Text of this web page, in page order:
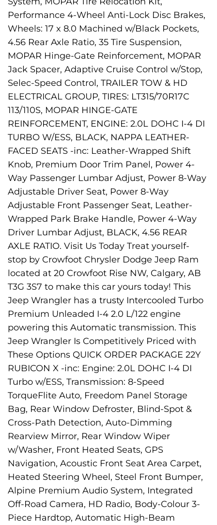
Performance 4-Wheel Anti-Lock Disc Brakes,
Wheels: 17 x 8.0 Machined w/Black Pockets,
4.56 Rear Axle Ratio, 35 Tire Suspension,
MOPAR Hinge-Gate Reinforcement, MOPAR
Jack Spacer, Adaptive Cruise Control w/Stop,
Selec-Speed Control, TRAILER TOW & HD
ELECTRICAL GROUP, TIRES: LT315/70R17C
113/110S, MOPAR HINGE-GATE
REINFORCEMENT, ENGINE: 2.0L DOHC I-4 DI
TURBO W/ESS, BLACK, NAPPA LEATHER-
FACED SEATS -inc: Leather-Wrapped Shift
Knob, Premium Door Trim Panel, Power 4-
Way Passenger Lumbar Adjust, Power 8-Way
Adjustable Driver Seat, Power 8-Way
Adjustable Front Passenger Seat, Leather-
Wrapped Park Brake Handle, Power 4-Way
Driver Lumbar Adjust, BLACK, 4.56 REAR
AXLE RATIO. Visit Us Today Treat yourself-
stop by Crowfoot Chrysler Dodge Jeep Ram
located at 20 Crowfoot Rise NW, Calgary, AB
T3G 3S7 to make this car yours today! This
Jeep Wrangler has a trusty Intercooled Turbo
Premium Unleaded I-4 2.0 L/122 engine
powering this Automatic transmission. This
Jeep Wrangler Is Competitively Priced with
These Options QUICK ORDER PACKAGE 22Y
RUBICON X -inc: Engine: 2.0L DOHC I-4 DI
Turbo w/ESS, Transmission: 8-Speed
TorqueFlite Auto, Freedom Panel Storage
Bag, Rear Window Defroster, Blind-Spot &
Cross-Path Detection, Auto-Dimming
Rearview Mirror, Rear Window Wiper
w/Washer, Front Heated Seats, GPS
Navigation, Acoustic Front Seat Area Carpet,
Heated Steering Wheel, Steel Front Bumper,
Alpine Premium Audio System, Integrated
Off-Road Camera, HD Radio, Body-Colour 3-
Piece Hardtop, Automatic High-Beam